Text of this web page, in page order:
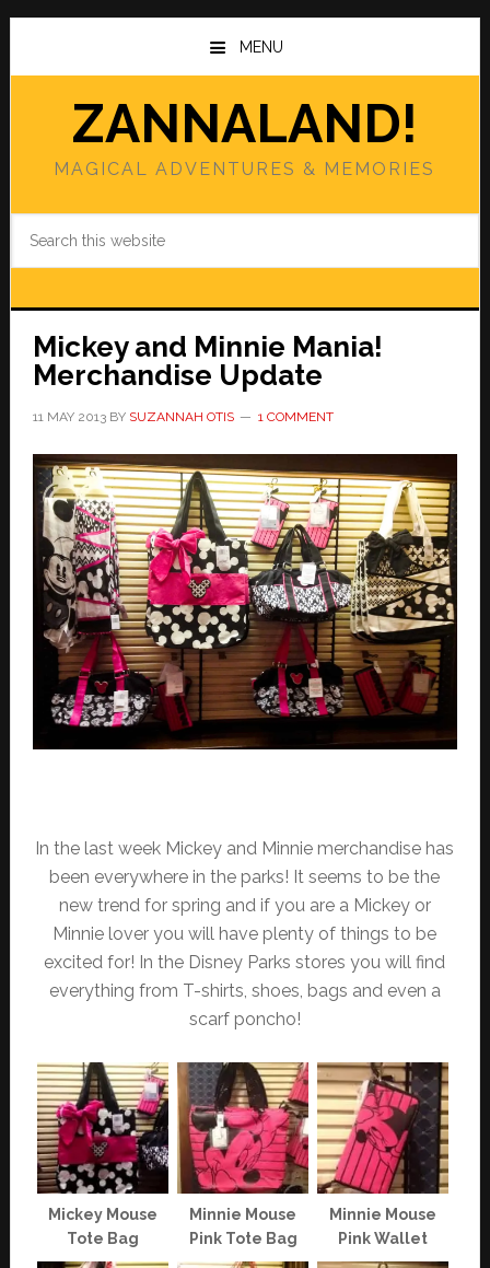
Skip
main
Skip
primary
MENU
ZANNALAND!
MAGICAL ADVENTURES & MEMORIES
Mickey and Minnie Mania!
Merchandise Update
11 MAY 2013BY SUZANNAH OTIS 1 COMMENT
In the last week Mickey and Minnie merchandise has
been everywhere in the parks! It seems to be the
new trend for spring and if you are a Mickey or
Minnie lover you will have plenty of things to be
excited for! In the Disney Parks stores you will find
everything from T-shirts, shoes, bags and even a
scarf poncho!
Mickey Mouse
Tote Bag
Minnie Mouse
Pink Tote Bag
Minnie Mouse
Pink Wallet